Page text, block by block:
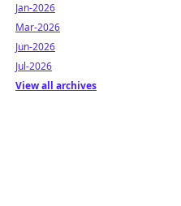
Jan-2026
Mar-2026
Jun-2026
Jul-2026
View all archives